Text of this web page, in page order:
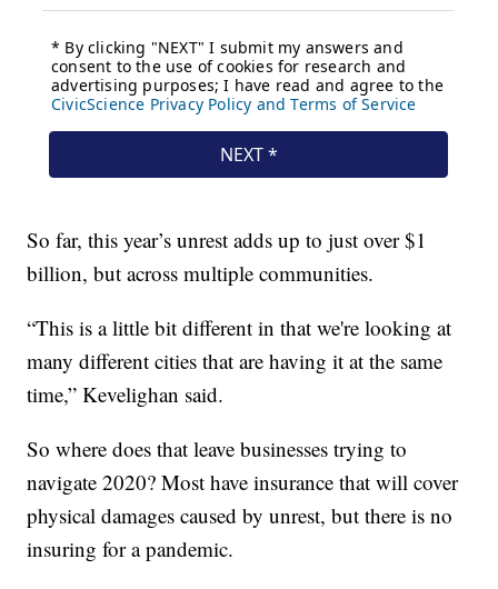
So far, this year’s unrest adds up to just over $1
billion, but across multiple communities.
“This is a little bit different in that we're looking at
many different cities that are having it at the same
time,” Kevelighan said.
So where does that leave businesses trying to
navigate 2020? Most have insurance that will cover
physical damages caused by unrest, but there is no
insuring for a pandemic.